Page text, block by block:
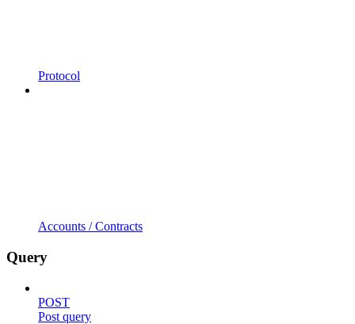
Protocol
Accounts / Contracts
Query
POST
Post query